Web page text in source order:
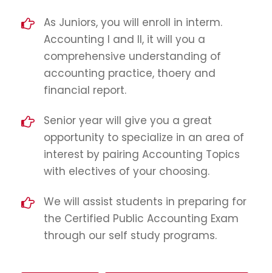
As Juniors, you will enroll in interm.
Accounting I and II, it will you a
comprehensive understanding of
accounting practice, thoery and
financial report.
Senior year will give you a great
opportunity to specialize in an area of
interest by pairing Accounting Topics
with electives of your choosing.
We will assist students in preparing for
the Certified Public Accounting Exam
through our self study programs.